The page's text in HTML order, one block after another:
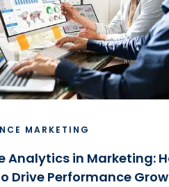
MARKETING
Analytics in Marketing:
Drive Performance